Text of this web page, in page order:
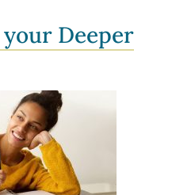
Deeper